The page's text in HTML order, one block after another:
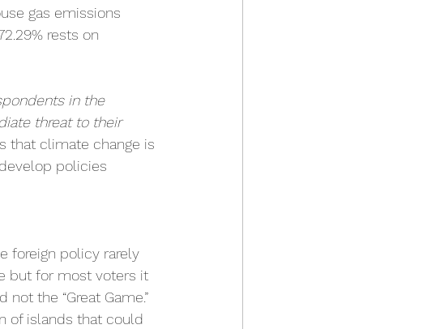
gas emissions
rests on
in the
threat to their
that climate change is
policies
foreign policy rarely
but for most voters it
the “Great Game.”
of islands that could